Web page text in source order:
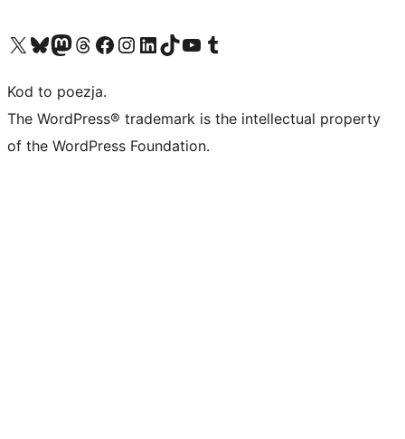
Odwiedź nasze konto X (dawniej Twitter)
Odwiedź nasze konto Bluesky
Odwiedź nasze konto na Mastodoncie
Odwiedź naszego Threadsa
Odwiedź naszego Facebooka
Odwiedź nasze konto na Instagramie
Odwiedź nasze konto na LinkedIn
Odwiedź naszego TikToka
Odwiedź nasz kanał YouTube
Odwiedź naszego Tumblra
Kod to poezja.
The WordPress® trademark is the intellectual property
of the WordPress Foundation.